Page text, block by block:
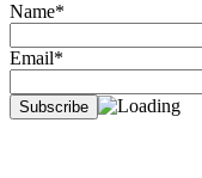
Name*
Email*